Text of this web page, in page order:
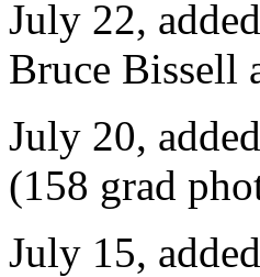
July 22,
Bruce Bissell
July 20,
(158 grad
July 15,